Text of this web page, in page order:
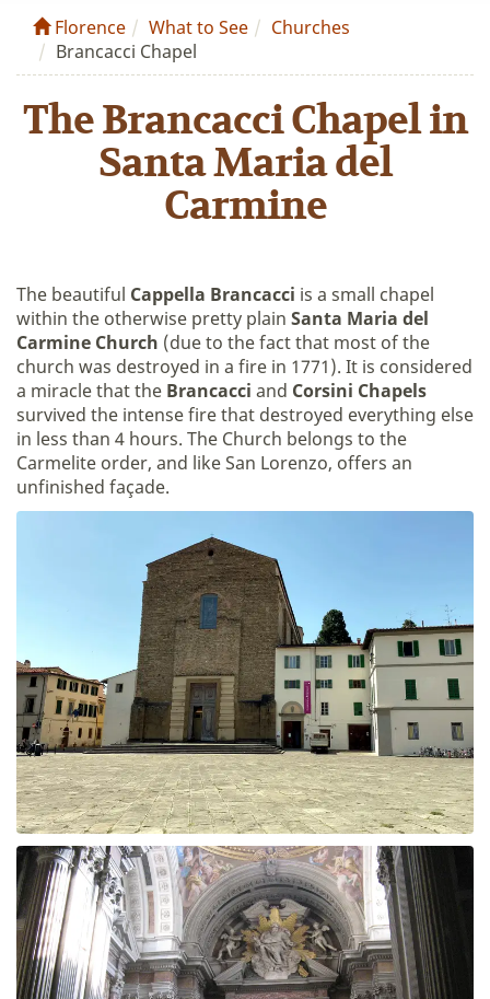
Florence What to See
Churches
Brancacci Chapel
The Brancacci Chapel in
Santa Maria del
Carmine
The beautiful Cappella Brancacci is a small chapel
within the otherwise pretty plain Santa Maria del
Carmine Church (due to the fact that most of the
church was destroyed in a fire in 1771). It is considered
a miracle that the Brancacci and Corsini Chapels
survived the intense fire that destroyed everything else
in less than 4 hours. The Church belongs to the
Carmelite order, and like San Lorenzo, offers an
unfinished façade.